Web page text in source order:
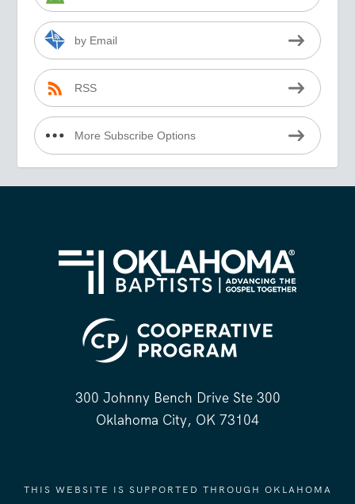
by Email
RSS
More Subscribe Options
300 Johnny Bench Drive Ste 300
Oklahoma City, OK 73104
THIS WEBSITE IS SUPPORTED THROUGH OKLAHOMA